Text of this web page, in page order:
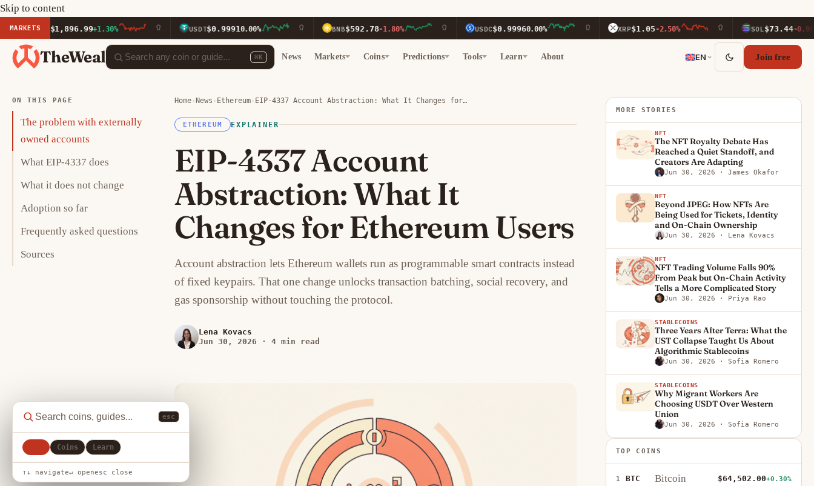
Skip to content
MARKETS
$1,896.99+1.30% USDT $0.99910.00% BNB $592.78-1.80% USDC $0.99960.00% XRP $1.05-2.50% SOL $73.44-0.90%
TheWeal ⌘K News Markets Coins Predictions Tools Learn About EN Join free
esc
Coins Learn
↑↓ navigate↵ openesc close
ON THIS PAGE
The problem with externally
owned accounts
What EIP-4337 does
What it does not change
Adoption so far
Frequently asked questions
Sources
Home › News › Ethereum › EIP-4337 Account Abstraction: What It Changes for…
ETHEREUM EXPLAINER
EIP-4337 Account
Abstraction: What It
Changes for Ethereum Users
Account abstraction lets Ethereum wallets run as programmable smart contracts instead
of fixed keypairs. That one change unlocks transaction batching, social recovery, and
gas sponsorship without touching the protocol.
Lena Kovacs
Jun 30, 2026
· 4 min read
MORE STORIES
NFT
The NFT Royalty Debate Has
Reached a Quiet Standoff, and
Creators Are Adapting
Jun 30, 2026 · James Okafor
NFT
Beyond JPEG: How NFTs Are
Being Used for Tickets, Identity
and On-Chain Ownership
Jun 30, 2026 · Lena Kovacs
NFT
NFT Trading Volume Falls 90%
From Peak but On-Chain Activity
Tells a More Complicated Story
Jun 30, 2026 · Priya Rao
STABLECOINS
Three Years After Terra: What the
UST Collapse Taught Us About
Algorithmic Stablecoins
Jun 30, 2026 · Sofia Romero
STABLECOINS
Why Migrant Workers Are
Choosing USDT Over Western
Union
Jun 30, 2026 · Sofia Romero
TOP COINS
1 BTC Bitcoin $64,502.00+0.30%